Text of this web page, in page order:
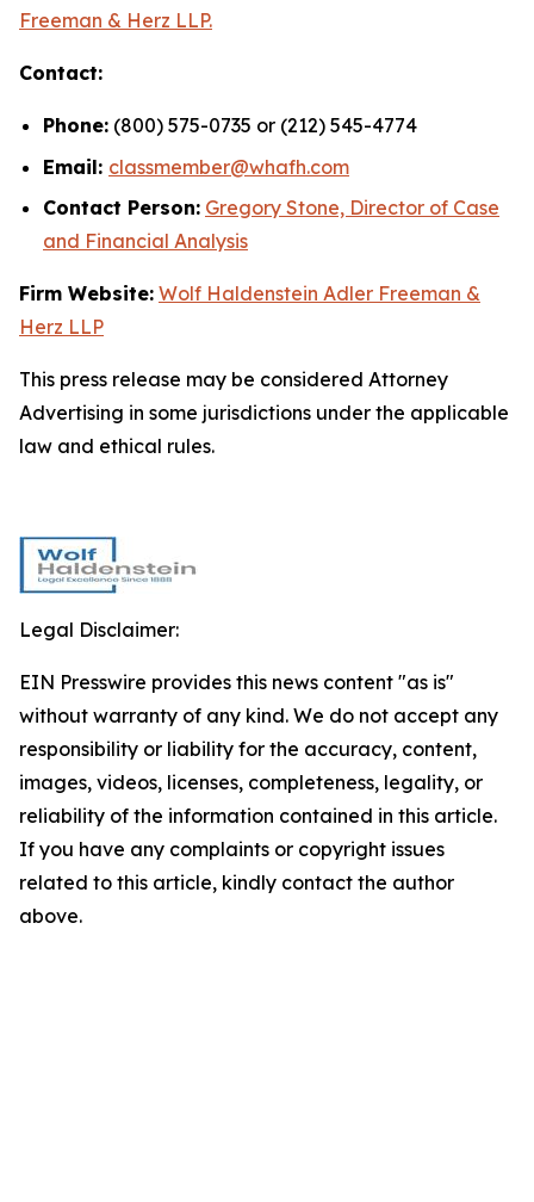
Freeman & Herz LLP.
Contact:
Phone: (800) 575-0735 or (212) 545-4774
Email: classmember@whafh.com
Contact Person: Gregory Stone, Director of Case
and Financial Analysis
Firm Website: Wolf Haldenstein Adler Freeman &
Herz LLP
This press release may be considered Attorney
Advertising in some jurisdictions under the applicable
law and ethical rules.
Legal Disclaimer:
EIN Presswire provides this news content "as is"
without warranty of any kind. We do not accept any
responsibility or liability for the accuracy, content,
images, videos, licenses, completeness, legality, or
reliability of the information contained in this article.
If you have any complaints or copyright issues
related to this article, kindly contact the author
above.